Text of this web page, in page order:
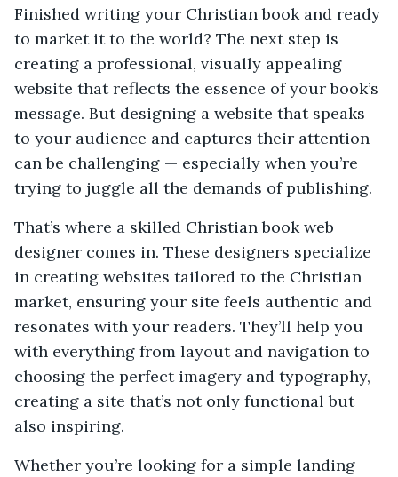
Finished writing your Christian book and ready
to market it to the world? The next step is
creating a professional, visually appealing
website that reflects the essence of your book’s
message. But designing a website that speaks
to your audience and captures their attention
can be challenging — especially when you’re
trying to juggle all the demands of publishing.
That’s where a skilled Christian book web
designer comes in. These designers specialize
in creating websites tailored to the Christian
market, ensuring your site feels authentic and
resonates with your readers. They’ll help you
with everything from layout and navigation to
choosing the perfect imagery and typography,
creating a site that’s not only functional but
also inspiring.
Whether you’re looking for a simple landing